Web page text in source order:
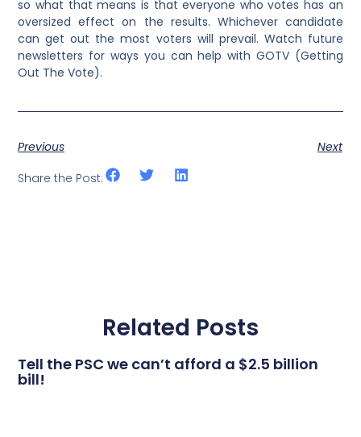
so what that means is that everyone who votes has an
oversized effect on the results. Whichever candidate
can get out the most voters will prevail. Watch future
newsletters for ways you can help with GOTV (Getting
Out The Vote).
Previous
Next
Share the Post:
Related Posts
Tell the PSC we can’t afford a $2.5 billion
bill!